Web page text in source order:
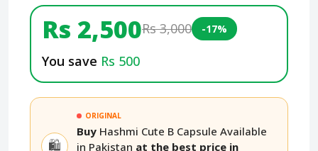
Rs 2,500Rs 3,000 -17%
You save Rs 500
🛍️
ORIGINAL
Buy Hashmi Cute B Capsule Available
in Pakistan at the best price in